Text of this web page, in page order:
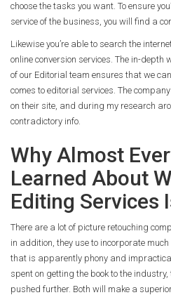
choose the tasks you want. To ensure
service of the business, you will find a
Likewise you’re able to search the
online conversion services. The in-depth
of our Editorial team ensures that we
comes to editorial services. The
on their site, and during my research
contradictory info.
Why Almost
Learned About
Editing Services
There are a lot of picture retouching
in addition, they use to incorporate
that is apparently phony and
spent on getting the book to the
pushed further. Both will make a